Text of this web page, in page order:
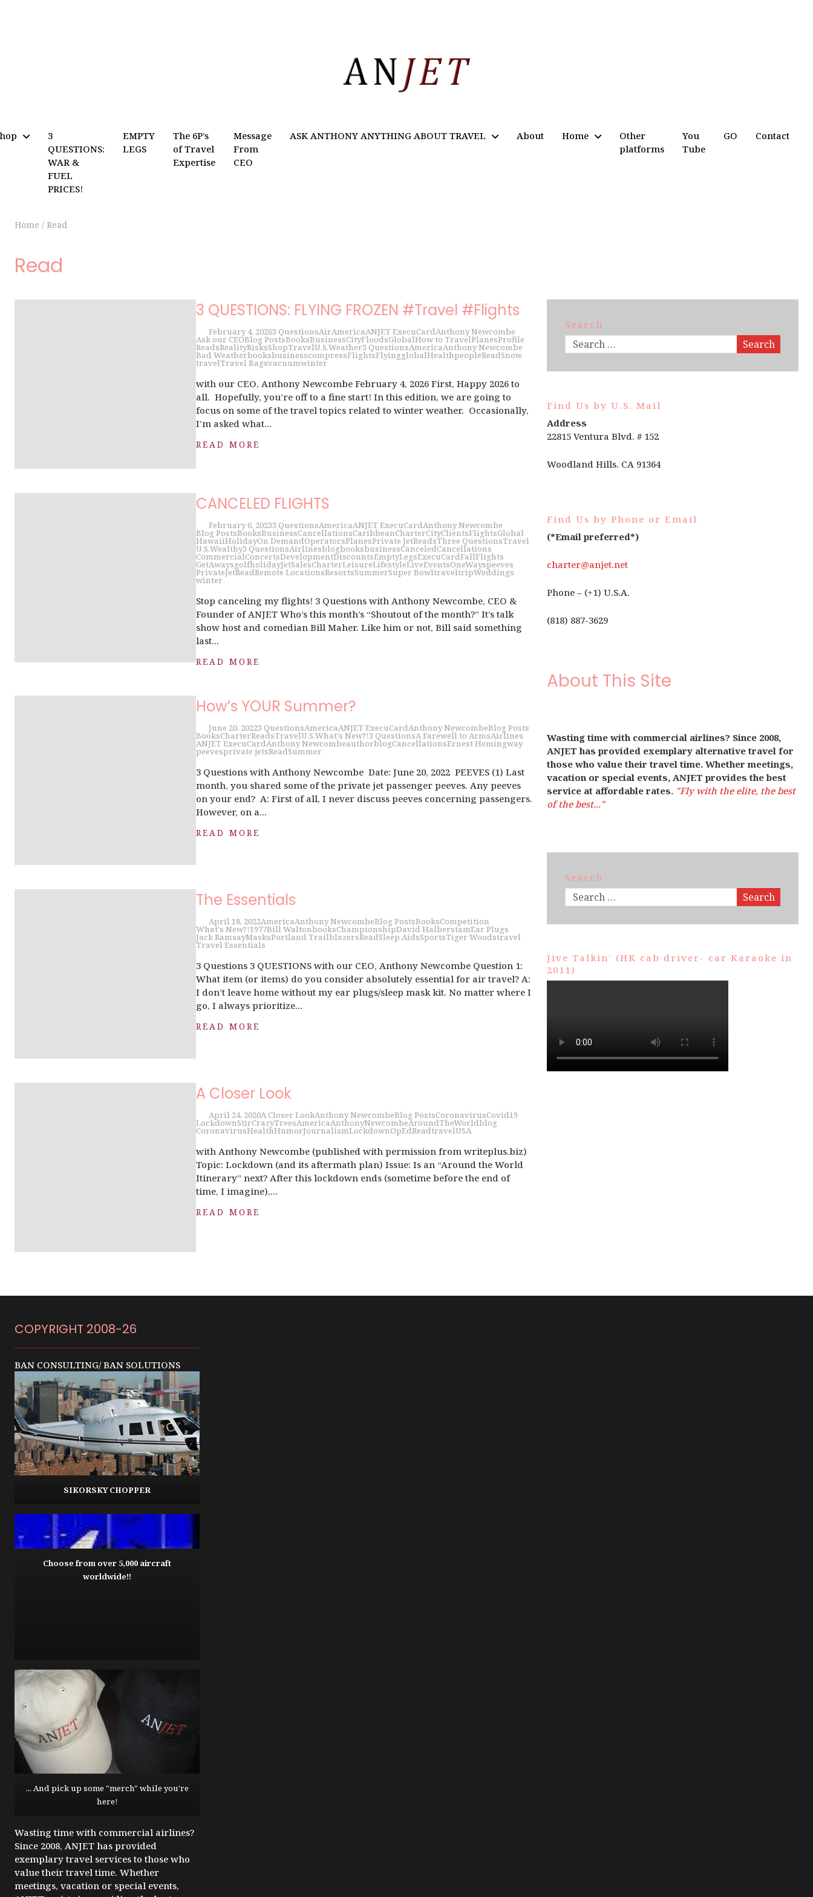
3
QUESTIONS:
WAR &
FUEL
PRICES!
EMPTY
LEGS
The 6P’s
of Travel
Expertise
Message
From
CEO
ASK ANTHONY ANYTHING ABOUT TRAVEL About Home
Other
platforms
You
Tube
GO Contact
Home / Read
Read
3 QUESTIONS: FLYING FROZEN #Travel #Flights
February 4, 20263 QuestionsAirAmericaANJET ExecuCardAnthony Newcombe
Ask our CEOBlog PostsBooksBusinessCityFloodsGlobalHow to TravelPlanesProfile
ReadsRealityRisksShopTravelU.S.Weather3 QuestionsAmericaAnthony Newcombe
Bad WeatherbooksbusinesscompressFlightsFlyingglobalHealthpeopleReadSnow
travelTravel Bagsvacuumwinter
with our CEO, Anthony Newcombe February 4, 2026 First, Happy 2026 to
all. Hopefully, you’re off to a fine start! In this edition, we are going to
focus on some of the travel topics related to winter weather. Occasionally,
I’m asked what...
READ MORE
CANCELED FLIGHTS
February 6, 20233 QuestionsAmericaANJET ExecuCardAnthony Newcombe
Blog PostsBooksBusinessCancellationsCaribbeanCharterCityClientsFlightsGlobal
HawaiiHolidayOn DemandOperatorsPlanesPrivate JetReadsThree QuestionsTravel
U.S.Wealthy3 QuestionsAirlinesblogbooksbusinessCanceledCancellations
CommercialConcertsDevelopmentDiscountsEmptyLegsExecuCardFallFlights
GetAwaysgolfholidayJetSalesCharterLeisureLifestyleLiveEventsOneWayspeeves
PrivateJetReadRemote LocationsResortsSummerSuper BowltraveltripWeddings
winter
Stop canceling my flights! 3 Questions with Anthony Newcombe, CEO &
Founder of ANJET Who’s this month’s “Shoutout of the month?” It’s talk
show host and comedian Bill Maher. Like him or not, Bill said something
last...
READ MORE
How’s YOUR Summer?
June 20, 20223 QuestionsAmericaANJET ExecuCardAnthony NewcombeBlog Posts
BooksCharterReadsTravelU.S.What's New?!3 QuestionsA Farewell to ArmsAirlines
ANJET ExecuCardAnthony NewcombeauthorblogCancellationsErnest Hemingway
peevesprivate jetsReadSummer
3 Questions with Anthony Newcombe Date: June 20, 2022 PEEVES (1) Last
month, you shared some of the private jet passenger peeves. Any peeves
on your end? A: First of all, I never discuss peeves concerning passengers.
However, on a...
READ MORE
The Essentials
April 18, 2022AmericaAnthony NewcombeBlog PostsBooksCompetition
What's New?!1977Bill WaltonbooksChampionshipDavid HalberstamEar Plugs
Jack RamsayMasksPortland TrailblazersReadSleep AidsSportsTiger Woodstravel
Travel Essentials
3 Questions 3 QUESTIONS with our CEO, Anthony Newcombe Question 1:
What item (or items) do you consider absolutely essential for air travel? A:
I don’t leave home without my ear plugs/sleep mask kit. No matter where I
go, I always prioritize...
READ MORE
A Closer Look
April 24, 2020A Closer LookAnthony NewcombeBlog PostsCoronavirusCovid19
LockdownStirCrazyTreesAmericaAnthonyNewcombeAroundTheWorldblog
CoronavirusHealthHumorJournalismLockdownOpEdReadtravelUSA
with Anthony Newcombe (published with permission from writeplus.biz)
Topic: Lockdown (and its aftermath plan) Issue: Is an “Around the World
Itinerary” next? After this lockdown ends (sometime before the end of
time, I imagine),...
READ MORE
Search
Search
Find Us by U.S. Mail
Address
22815 Ventura Blvd. # 152
Woodland Hills. CA 91364
Find Us by Phone or Email
(*Email preferred*)
charter@anjet.net
Phone – (+1) U.S.A.
(818) 887-3629
About This Site
Wasting time with commercial airlines? Since 2008,
ANJET has provided exemplary alternative travel for
those who value their travel time. Whether meetings,
vacation or special events, ANJET provides the best
service at affordable rates. "Fly with the elite, the best
of the best..."
Search
Search
Jive Talkin’ (HK cab driver- car Karaoke in
2011)
COPYRIGHT 2008-26
BAN CONSULTING/ BAN SOLUTIONS
SIKORSKY CHOPPER
Choose from over 5,000 aircraft
worldwide!!
... And pick up some "merch" while you're
here!
Wasting time with commercial airlines?
Since 2008, ANJET has provided
exemplary travel services to those who
value their travel time. Whether
meetings, vacation or special events,